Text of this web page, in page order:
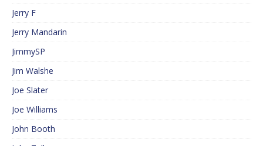
Jerry F
Jerry Mandarin
JimmySP
Jim Walshe
Joe Slater
Joe Williams
John Booth